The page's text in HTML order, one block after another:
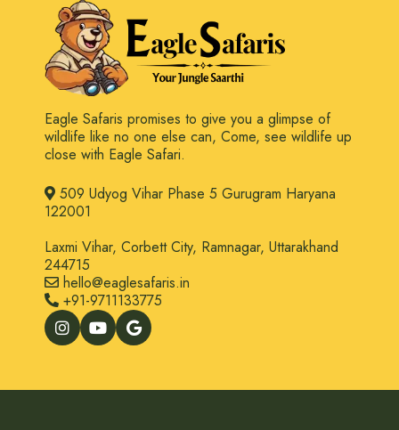
Eagle Safaris promises to give you a glimpse of
wildlife like no one else can, Come, see wildlife up
close with Eagle Safari.
509 Udyog Vihar Phase 5 Gurugram Haryana
122001
Laxmi Vihar, Corbett City, Ramnagar, Uttarakhand
244715
hello@eaglesafaris.in
+91-9711133775